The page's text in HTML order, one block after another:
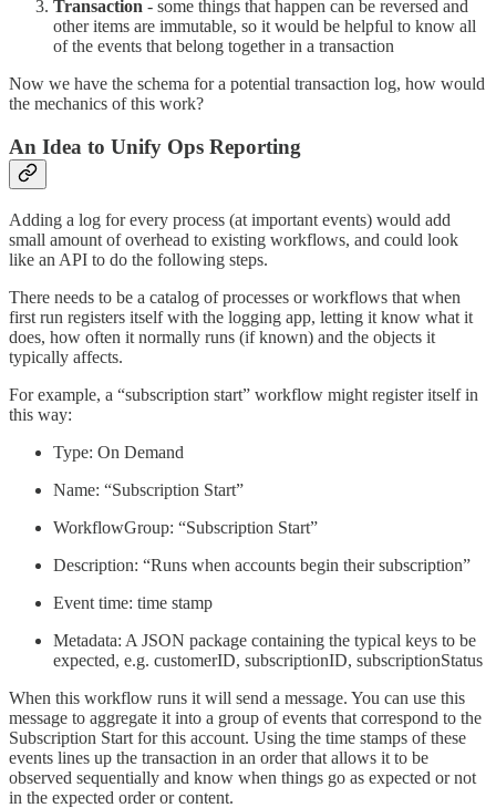
Transaction - some things that happen can be reversed and
other items are immutable, so it would be helpful to know all
of the events that belong together in a transaction
Now we have the schema for a potential transaction log, how would
the mechanics of this work?
An Idea to Unify Ops Reporting
Adding a log for every process (at important events) would add
small amount of overhead to existing workflows, and could look
like an API to do the following steps.
There needs to be a catalog of processes or workflows that when
first run registers itself with the logging app, letting it know what it
does, how often it normally runs (if known) and the objects it
typically affects.
For example, a “subscription start” workflow might register itself in
this way:
Type: On Demand
Name: “Subscription Start”
WorkflowGroup: “Subscription Start”
Description: “Runs when accounts begin their subscription”
Event time: time stamp
Metadata: A JSON package containing the typical keys to be
expected, e.g. customerID, subscriptionID, subscriptionStatus
When this workflow runs it will send a message. You can use this
message to aggregate it into a group of events that correspond to the
Subscription Start for this account. Using the time stamps of these
events lines up the transaction in an order that allows it to be
observed sequentially and know when things go as expected or not
in the expected order or content.